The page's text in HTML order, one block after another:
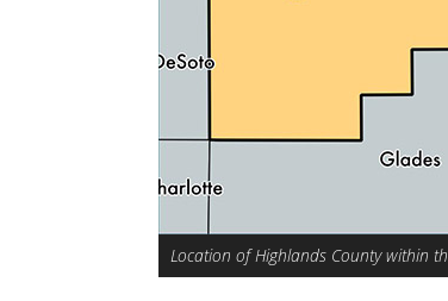
Location of Highlands County within